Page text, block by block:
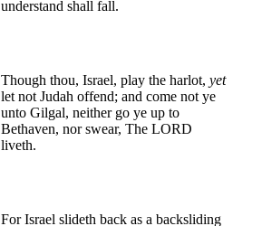
understand shall fall.
Though thou, Israel, play the harlot, yet
let not Judah offend; and come not ye
unto Gilgal, neither go ye up to
Bethaven, nor swear, The LORD
liveth.
For Israel slideth back as a backsliding